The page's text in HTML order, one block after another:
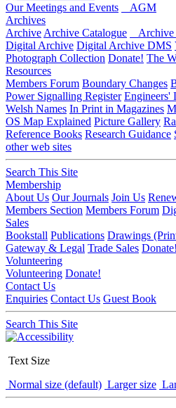
Our Meetings and Events
AGM
Archives
Archive Archive Catalogue Archive
Digital Archive Digital Archive DMS
Photograph Collection Donate! The
Resources
Members Forum Boundary Changes
Power Signalling Register Engineers'
Welsh Names In Print in Magazines
OS Map Explained Picture Gallery
Reference Books Research Guidance
other web sites
Search This Site
Membership
About Us Our Journals Join Us
Members Section Members Forum
Sales
Bookstall Publications Drawings
Gateway & Legal Trade Sales Donate!
Volunteering
Volunteering Donate!
Contact Us
Enquiries Contact Us Guest Book
Search This Site
Text Size
Normal size (default) Larger size